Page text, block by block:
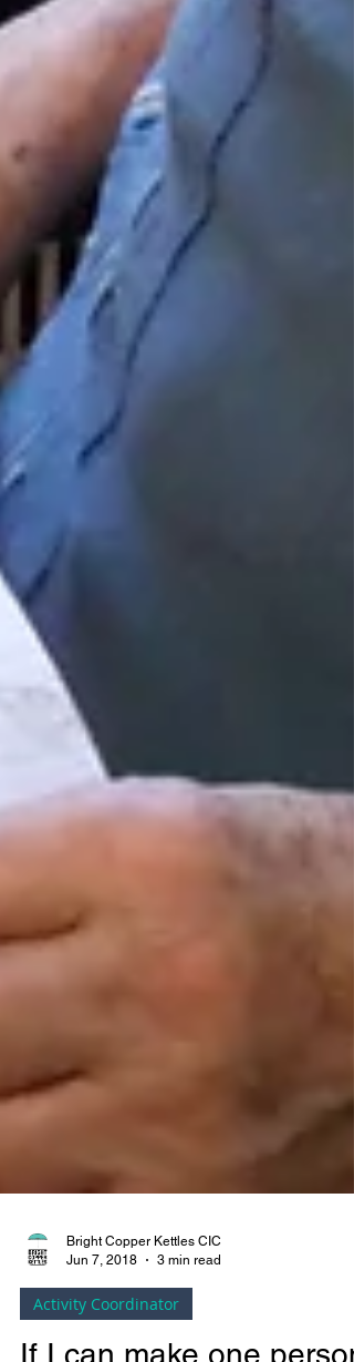
Jun 7, 2018
3 min read
Activity Coordinator